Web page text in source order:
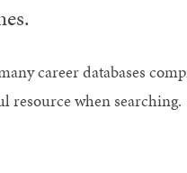
career databases
resource when searching.